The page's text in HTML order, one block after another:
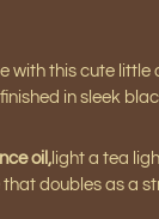
with this cute little
in sleek
oil , light a tea
doubles as a